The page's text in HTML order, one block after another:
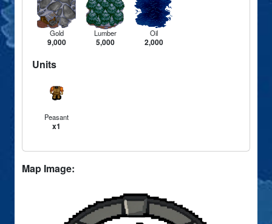
Gold
9,000
Lumber
5,000
Oil
2,000
Units
Peasant
x1
Map Image: